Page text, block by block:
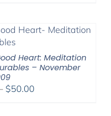
through
Heart: Meditation
– November
$50.00Price